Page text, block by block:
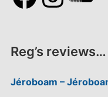
Reg’s reviews…
Jéroboam –